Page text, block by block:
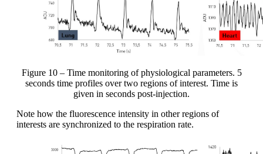
Figure 10 – Time monitoring of physiological parameters. 5
seconds time profiles over two regions of interest. Time is
given in seconds post-injection.
Note how the fluorescence intensity in other regions of
interests are synchronized to the respiration rate.